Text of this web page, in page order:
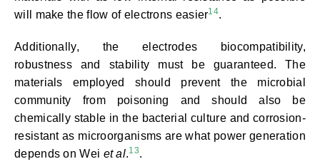
will make the flow of electrons easier14.
Additionally, the electrodes biocompatibility,
robustness and stability must be guaranteed. The
materials employed should prevent the microbial
community from poisoning and should also be
chemically stable in the bacterial culture and corrosion-
resistant as microorganisms are what power generation
depends on Wei et al.13.